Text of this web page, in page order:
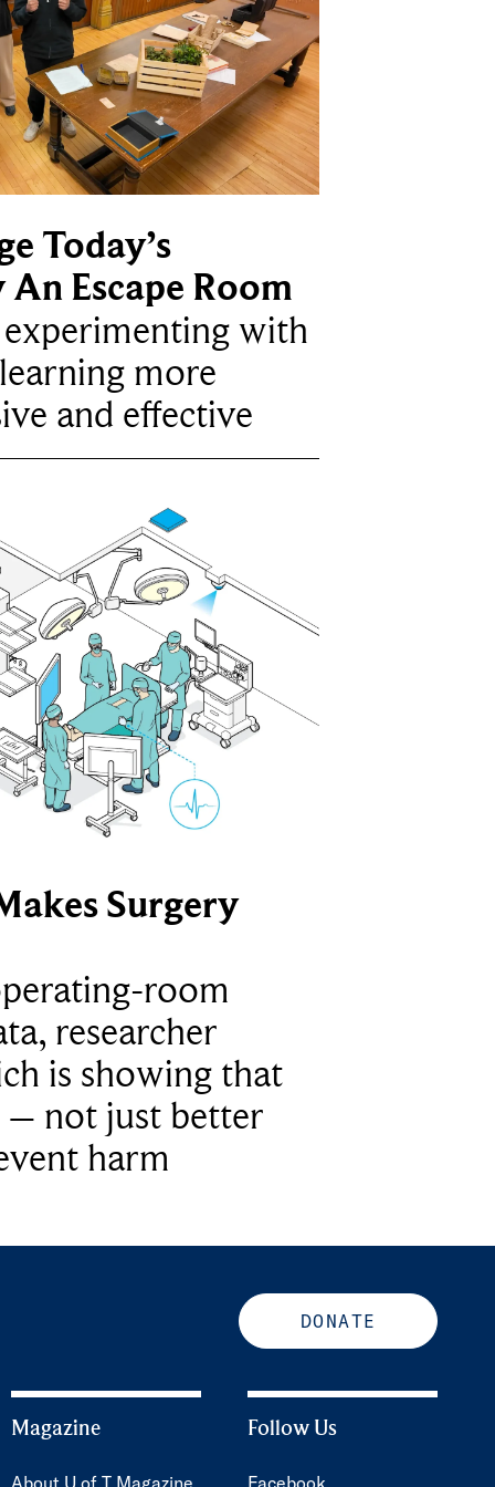
Today’s
Escape Room
experimenting with
more
and effective
Surgery
room
researcher
is showing that
– not just better
harm
DONATE
Magazine Follow Us